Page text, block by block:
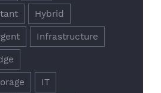
Hybrid
Infrastructure
IT